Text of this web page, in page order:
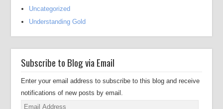
Uncategorized
Understanding Gold
Subscribe to Blog via Email
Enter your email address to subscribe to this blog and receive
notifications of new posts by email.
Email